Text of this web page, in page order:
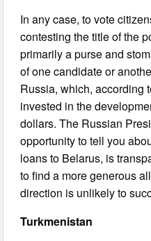
In any case, to vote
contesting the title of the
primarily a purse and
of one candidate or
Russia, which, according
invested in the
dollars. The Russian
opportunity to tell you
loans to Belarus, is
to find a more generous
direction is unlikely to
Turkmenistan